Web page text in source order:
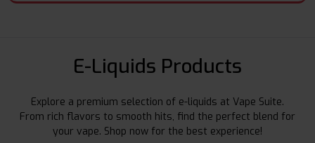
E-Liquids Products
Explore a premium selection of e-liquids at Vape Suite.
From rich flavors to smooth hits, find the perfect blend for
your vape. Shop now for the best experience!